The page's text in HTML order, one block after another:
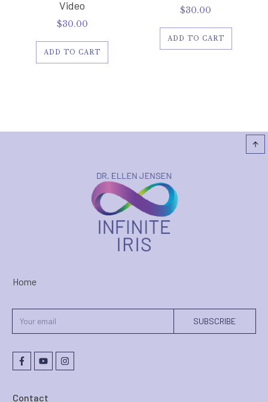
Video
$30.00
ADD TO CART
$30.00
ADD TO CART
Contact
SUBSCRIBE
Home